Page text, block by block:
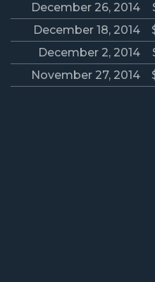
December 26, 2014
December 18, 2014
December 2, 2014
November 27, 2014